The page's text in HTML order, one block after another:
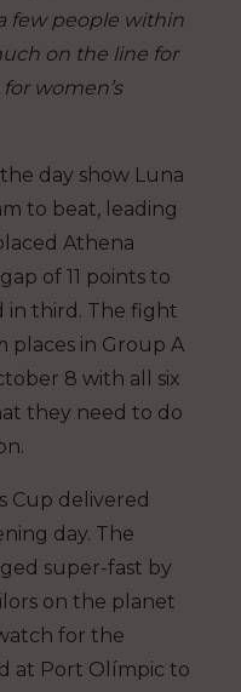
few people within
on the line for
women’s
day show Luna
to beat, leading
Athena
of 11 points to
in third. The fight
in Group A
8 with all six
they need to do
Cup delivered
day. The
super-fast by
on the planet
for the
at Port Olímpic to